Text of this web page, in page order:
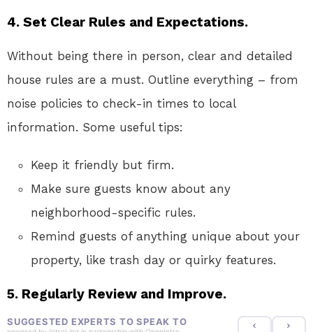
4. Set Clear Rules and Expectations.
Without being there in person, clear and detailed
house rules are a must. Outline everything – from
noise policies to check-in times to local
information. Some useful tips:
Keep it friendly but firm.
Make sure guests know about any
neighborhood-specific rules.
Remind guests of anything unique about your
property, like trash day or quirky features.
5. Regularly Review and Improve.
SUGGESTED EXPERTS TO SPEAK TO